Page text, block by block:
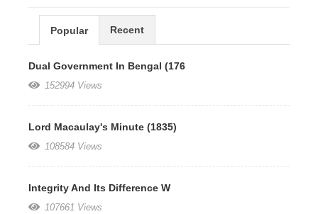
Popular Recent
Dual Government In Bengal (176
152994 Views
Lord Macaulay's Minute (1835)
108584 Views
Integrity And Its Difference W
107661 Views